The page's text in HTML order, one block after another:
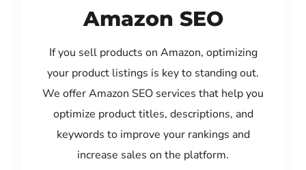
Amazon SEO
If you sell products on Amazon, optimizing
your product listings is key to standing out.
We offer Amazon SEO services that help you
optimize product titles, descriptions, and
keywords to improve your rankings and
increase sales on the platform.